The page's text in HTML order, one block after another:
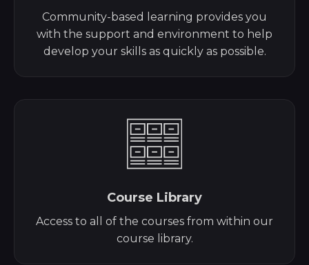
Community-based learning provides you
with the support and environment to help
develop your skills as quickly as possible.
Course Library
Access to all of the courses from within our
course library.